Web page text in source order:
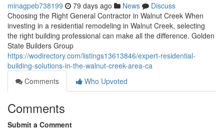
minagpeb738199 79 days ago News
Discuss
Choosing the Right General Contractor in Walnut Creek When
investing in a residential remodeling in Walnut Creek, selecting
the right building professional can make all the difference. Golden
State Builders Group
https://wodirectory.com/listings13613846/expert-residential-
building-solutions-in-the-walnut-creek-area-ca
Comments
Who Upvoted
Comments
Submit a Comment